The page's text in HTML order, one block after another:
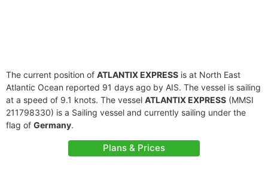
The current position of ATLANTIX EXPRESS is at North East
Atlantic Ocean reported 91 days ago by AIS. The vessel is sailing
at a speed of 9.1 knots. The vessel ATLANTIX EXPRESS (MMSI
211798330) is a Sailing vessel and currently sailing under the
flag of Germany.
Plans & Prices